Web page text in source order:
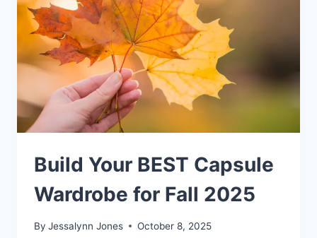
Build Your BEST Capsule
Wardrobe for Fall 2025
By Jessalynn Jones October 8, 2025